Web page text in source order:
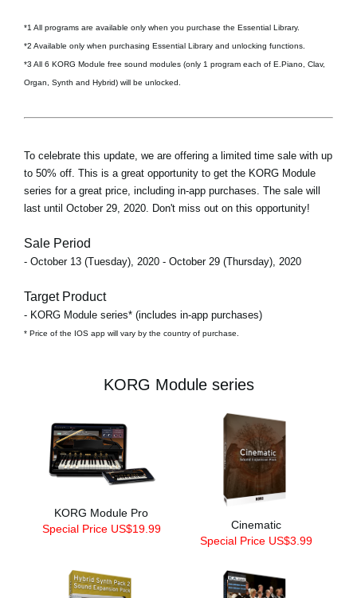
*1 All programs are available only when you purchase the Essential Library.
*2 Available only when purchasing Essential Library and unlocking functions.
*3 All 6 KORG Module free sound modules (only 1 program each of E.Piano, Clav,
Organ, Synth and Hybrid) will be unlocked.
To celebrate this update, we are offering a limited time sale with up
to 50% off. This is a great opportunity to get the KORG Module
series for a great price, including in-app purchases. The sale will
last until October 29, 2020. Don't miss out on this opportunity!
Sale Period
- October 13 (Tuesday), 2020 - October 29 (Thursday), 2020
Target Product
- KORG Module series* (includes in-app purchases)
* Price of the IOS app will vary by the country of purchase.
KORG Module series
KORG Module Pro
Special Price US$19.99
Cinematic
Special Price US$3.99